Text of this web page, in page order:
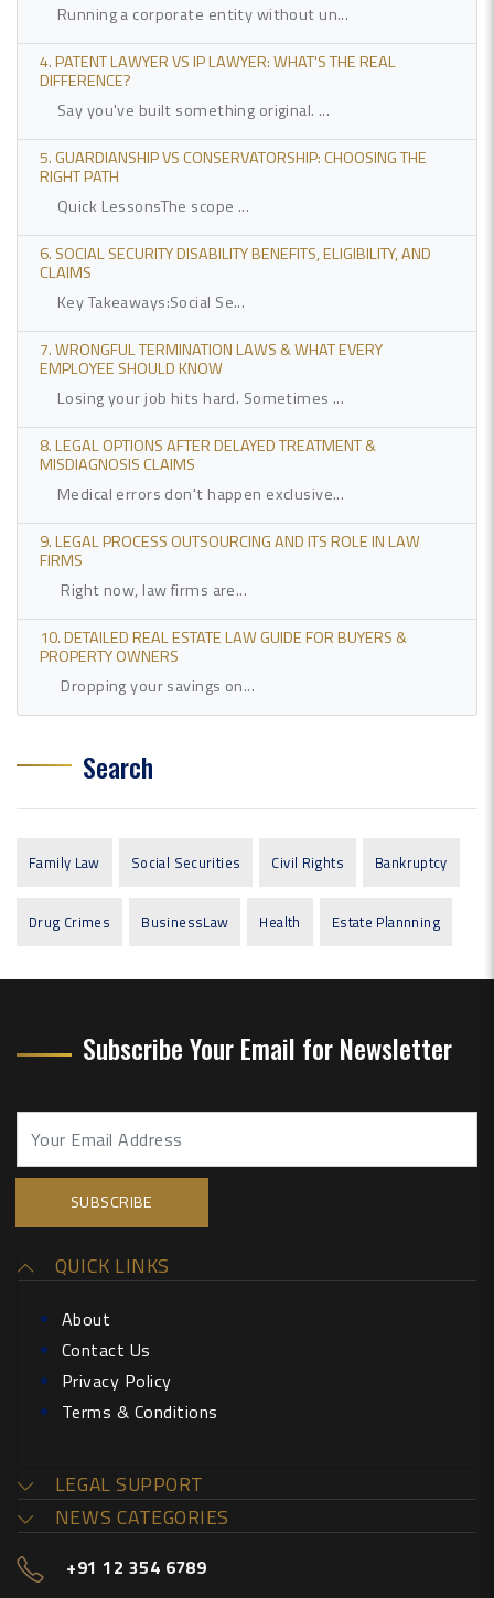
Running a corporate entity without un...
4. PATENT LAWYER VS IP LAWYER: WHAT'S THE REAL
DIFFERENCE?
Say you've built something original. ...
5. GUARDIANSHIP VS CONSERVATORSHIP: CHOOSING THE
RIGHT PATH
Quick LessonsThe scope ...
6. SOCIAL SECURITY DISABILITY BENEFITS, ELIGIBILITY, AND
CLAIMS
Key Takeaways:Social Se...
7. WRONGFUL TERMINATION LAWS & WHAT EVERY
EMPLOYEE SHOULD KNOW
Losing your job hits hard. Sometimes ...
8. LEGAL OPTIONS AFTER DELAYED TREATMENT &
MISDIAGNOSIS CLAIMS
Medical errors don't happen exclusive...
9. LEGAL PROCESS OUTSOURCING AND ITS ROLE IN LAW
FIRMS
Right now, law firms are...
10. DETAILED REAL ESTATE LAW GUIDE FOR BUYERS &
PROPERTY OWNERS
Dropping your savings on...
Search
Family Law Social Securities Civil Rights Bankruptcy
Drug Crimes BusinessLaw Health Estate Plannning
Subscribe Your Email for Newsletter
QUICK LINKS
About
Contact Us
Privacy Policy
Terms & Conditions
LEGAL SUPPORT
NEWS CATEGORIES
+91 12 354 6789